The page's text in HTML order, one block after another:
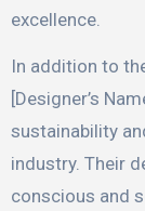
excellence.
In addition to
[Designer’s
sustainability
industry. Their
conscious and